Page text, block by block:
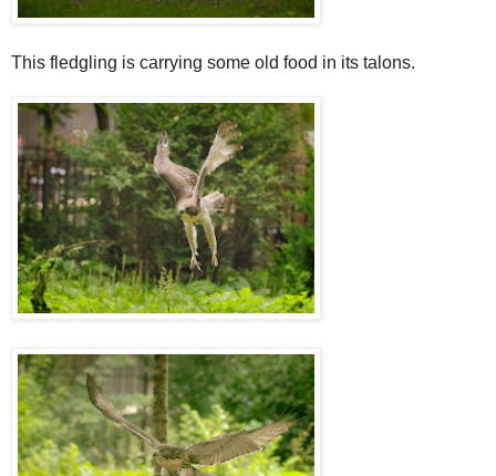
This fledgling is carrying some old food in its talons.